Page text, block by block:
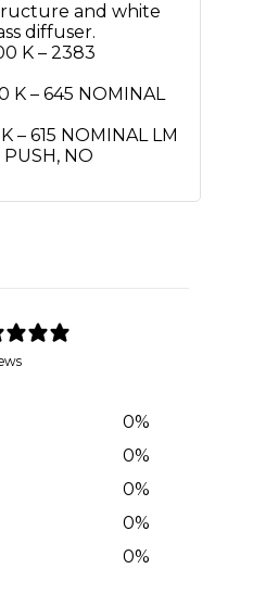
and white
diffuser.
K – 2383
K – 645 NOMINAL
– 615 NOMINAL LM
PUSH, NO
0%
0%
0%
0%
0%